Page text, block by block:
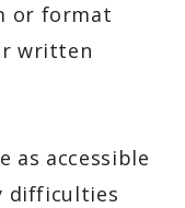
or format
written
as accessible
difficulties